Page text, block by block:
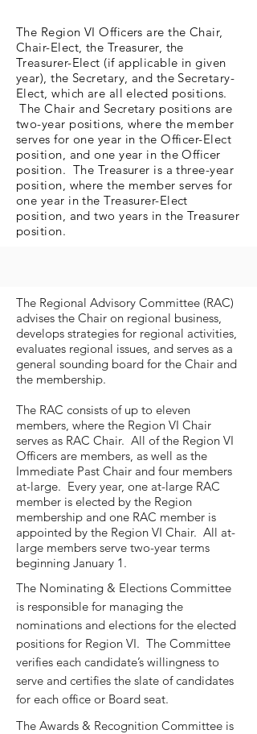
The Region VI Officers are the Chair,
Chair-Elect, the Treasurer, the
Treasurer-Elect (if applicable in given
year), the Secretary, and the Secretary-
Elect, which are all elected positions.
The Chair and Secretary positions are
two-year positions, where the member
serves for one year in the Officer-Elect
position, and one year in the Officer
position. The Treasurer is a three-year
position, where the member serves for
one year in the Treasurer-Elect
position, and two years in the Treasurer
position.
The Regional Advisory Committee (RAC)
advises the Chair on regional business,
develops strategies for regional activities,
evaluates regional issues, and serves as a
general sounding board for the Chair and
the membership.
The RAC consists of up to eleven
members, where the Region VI Chair
serves as RAC Chair. All of the Region VI
Officers are members, as well as the
Immediate Past Chair and four members
at-large. Every year, one at-large RAC
member is elected by the Region
membership and one RAC member is
appointed by the Region VI Chair. All at-
large members serve two-year terms
beginning January 1.
The Nominating & Elections Committee
is responsible for managing the
nominations and elections for the elected
positions for Region VI. The Committee
verifies each candidate’s willingness to
serve and certifies the slate of candidates
for each office or Board seat.
The Awards & Recognition Committee is